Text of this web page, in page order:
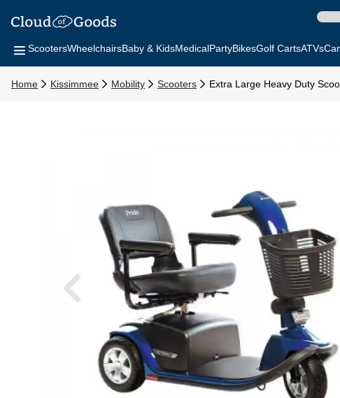
ScootersWheelchairsBaby & KidsMedicalPartyBikesGolf CartsATVs
Home Kissimmee Mobility Scooters Extra Large Heavy Duty